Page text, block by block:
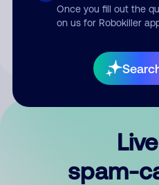
Once you fill out the
on us for Robokiller
By submitting a comment,
spam-